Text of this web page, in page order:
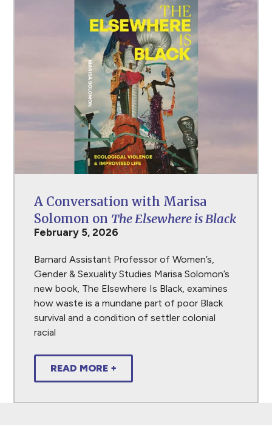
A Conversation with Marisa
Solomon on The Elsewhere is Black
February 5, 2026
Barnard Assistant Professor of Women’s,
Gender & Sexuality Studies Marisa Solomon’s
new book, The Elsewhere Is Black, examines
how waste is a mundane part of poor Black
survival and a condition of settler colonial
racial
READ MORE +